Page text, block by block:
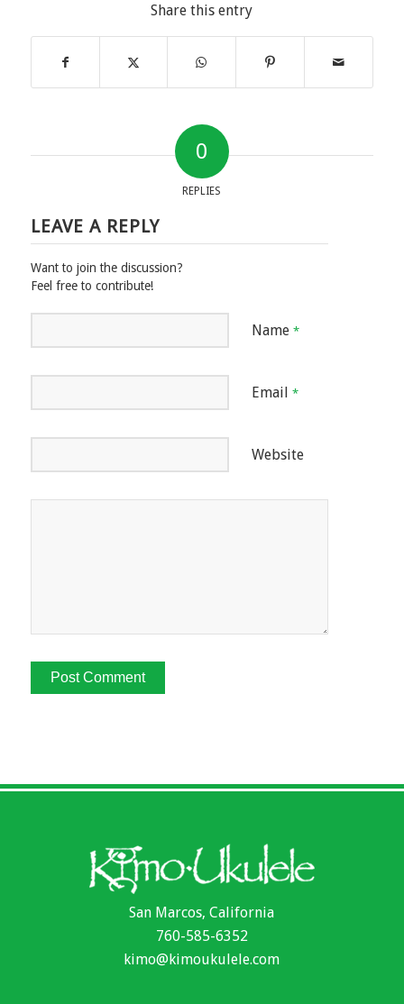
Share this entry
0
REPLIES
LEAVE A REPLY
Want to join the discussion?
Feel free to contribute!
Name *
Email *
Website
San Marcos, California
760-585-6352
kimo@kimoukulele.com